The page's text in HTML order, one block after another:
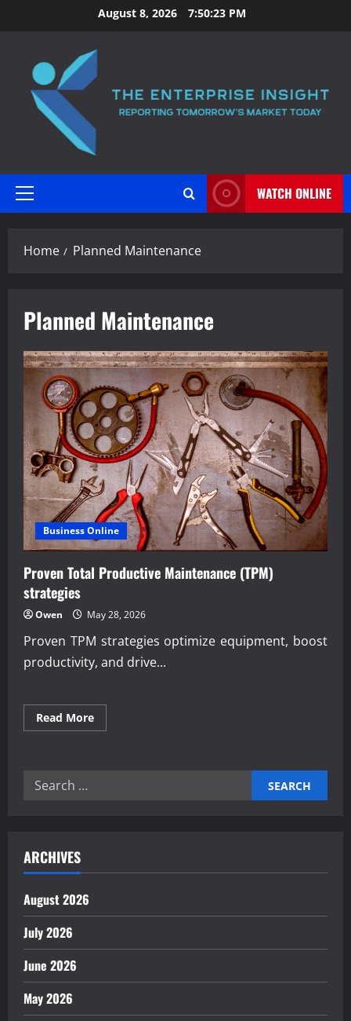
to
August 8, 2026 7:50:24 PM
Primary
WATCH ONLINE
Home Planned Maintenance
Planned Maintenance
Business Online
Proven Total Productive Maintenance (TPM)
strategies
Owen May 28, 2026
Proven TPM strategies optimize equipment, boost
productivity, and drive...
Read MoreRead
more
Search
ARCHIVES
August 2026
July 2026
June 2026
May 2026